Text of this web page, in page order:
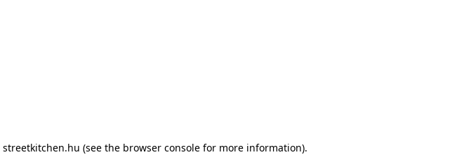
streetkitchen.hu (see the browser console for more information).